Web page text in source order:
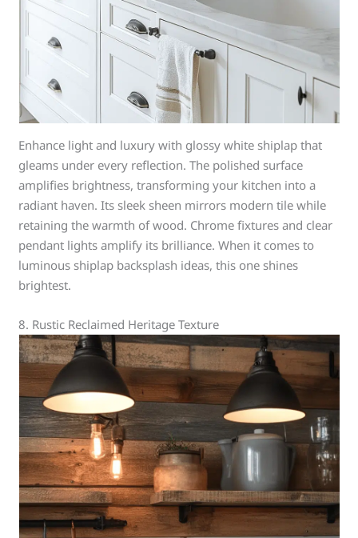
Enhance light and luxury with glossy white shiplap that
gleams under every reflection. The polished surface
amplifies brightness, transforming your kitchen into a
radiant haven. Its sleek sheen mirrors modern tile while
retaining the warmth of wood. Chrome fixtures and clear
pendant lights amplify its brilliance. When it comes to
luminous shiplap backsplash ideas, this one shines
brightest.
8. Rustic Reclaimed Heritage Texture